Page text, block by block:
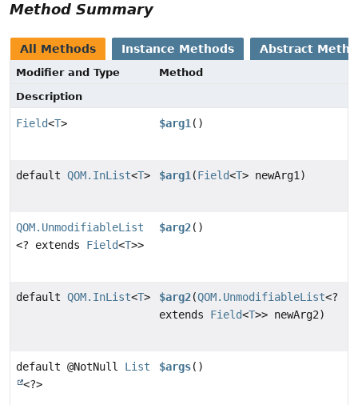
Method Summary
All Methods Instance Methods Abstract
Modifier and Type
Method
Description
Field<T> $arg1 ()
default QOM.InList<T> $arg1 (Field<T> newArg1)
QOM.UnmodifiableList
<? extends Field<T>>
$arg2()
default QOM.InList<T> $arg2(QOM.UnmodifiableList<?
extends Field<T>> newArg2)
default @NotNull List
<?>
$args()